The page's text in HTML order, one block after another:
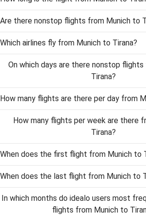
Are there nonstop flights from Munich to
Which airlines fly from Munich to Tirana?
On which days are there nonstop
Tirana?
How many flights are there per day from
How many flights per week are there
Tirana?
When does the first flight from Munich to
When does the last flight from Munich to
In which months do idealo users most
flights from Munich to